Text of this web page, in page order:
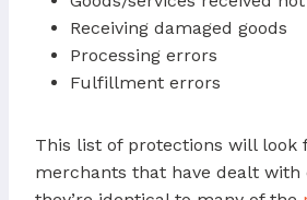
Receiving damaged goods
Processing errors
Fulfillment errors
This list of protections will look
merchants that have dealt with